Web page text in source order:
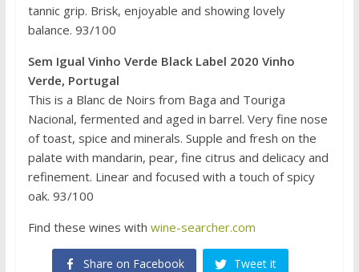
tannic grip. Brisk, enjoyable and showing lovely
balance. 93/100
Sem Igual Vinho Verde Black Label 2020 Vinho
Verde, Portugal
This is a Blanc de Noirs from Baga and Touriga
Nacional, fermented and aged in barrel. Very fine nose
of toast, spice and minerals. Supple and fresh on the
palate with mandarin, pear, fine citrus and delicacy and
refinement. Linear and focused with a touch of spicy
oak. 93/100
Find these wines with wine-searcher.com
Share on Facebook Tweet it